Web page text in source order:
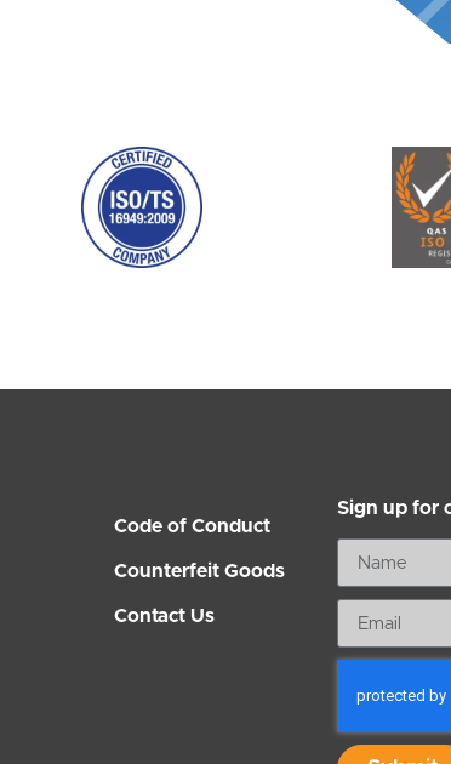
Code of Conduct
Counterfeit Goods
Contact Us
Sign up for